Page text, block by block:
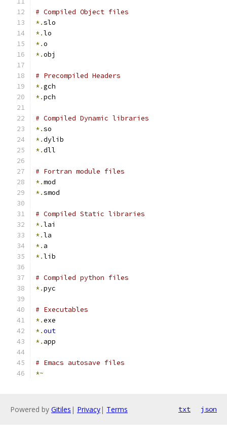
# Compiled Object files
*.slo
*.lo
*.o
*.obj
# Precompiled Headers
*.gch
*.pch
# Compiled Dynamic libraries
*.so
*.dylib
*.dll
# Fortran module files
*.mod
*.smod
# Compiled Static libraries
*.lai
*.la
*. a
*.lib
# Compiled python files
*.pyc
# Executables
*.exe
*.out
*. app
# Emacs autosave files
*~
Powered by Gitiles | Privacy| Terms txt json